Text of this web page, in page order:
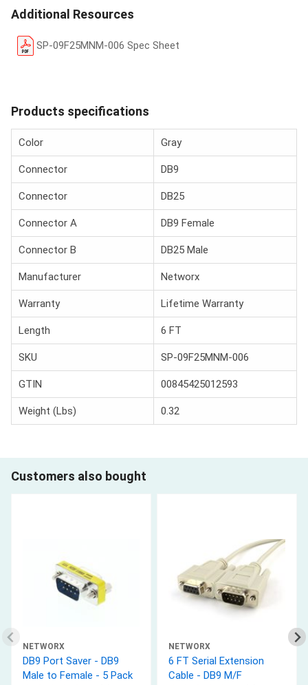
Additional Resources
SP-09F25MNM-006 Spec Sheet
Products specifications
Color Gray
Connector DB9
Connector DB25
Connector A DB9 Female
Connector B DB25 Male
Manufacturer Networx
Warranty Lifetime Warranty
Length 6 FT
SKU SP-09F25MNM-006
GTIN 00845425012593
Weight (Lbs) 0.32
Customers also bought
NETWORX
DB9 Port Saver - DB9
Male to Female - 5 Pack
NETWORX
6 FT Serial Extension
Cable - DB9 M/F